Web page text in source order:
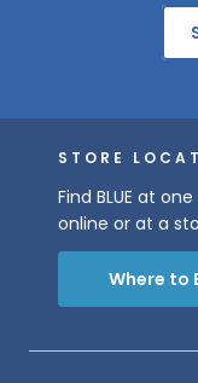
STORE
Find BLUE at
online or at a
Where to